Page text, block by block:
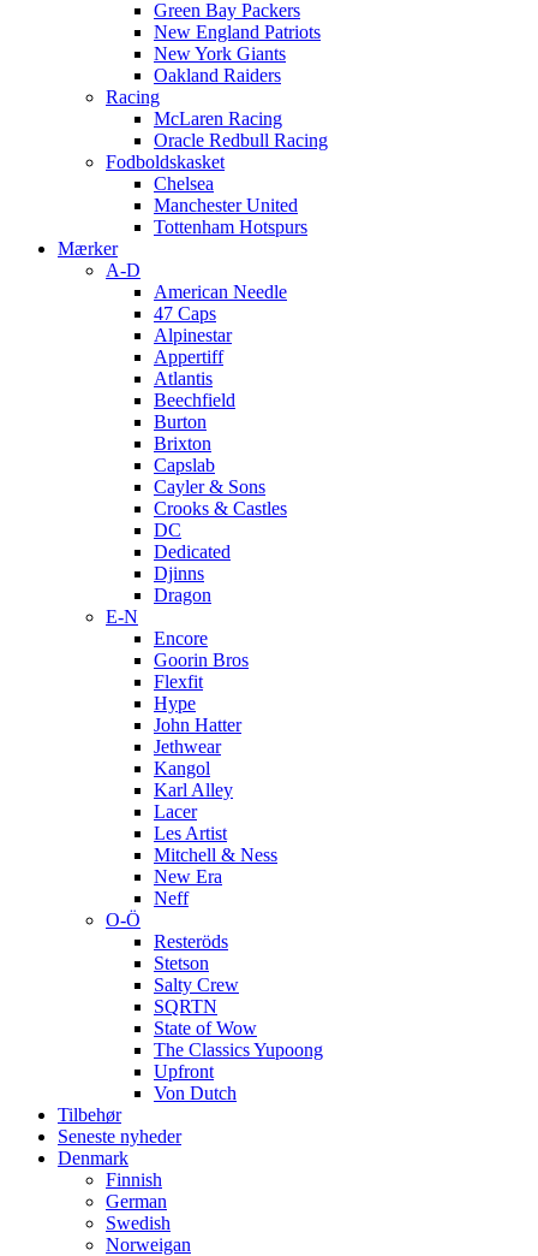
Green Bay Packers
New England Patriots
New York Giants
Oakland Raiders
Racing
McLaren Racing
Oracle Redbull Racing
Fodboldskasket
Chelsea
Manchester United
Tottenham Hotspurs
Mærker
A-D
American Needle
47 Caps
Alpinestar
Appertiff
Atlantis
Beechfield
Burton
Brixton
Capslab
Cayler & Sons
Crooks & Castles
DC
Dedicated
Djinns
Dragon
E-N
Encore
Goorin Bros
Flexfit
Hype
John Hatter
Jethwear
Kangol
Karl Alley
Lacer
Les Artist
Mitchell & Ness
New Era
Neff
O-Ö
Resteröds
Stetson
Salty Crew
SQRTN
State of Wow
The Classics Yupoong
Upfront
Von Dutch
Tilbehør
Seneste nyheder
Denmark
Finnish
German
Swedish
Norweigan